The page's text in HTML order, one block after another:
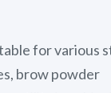
for various
brow powder